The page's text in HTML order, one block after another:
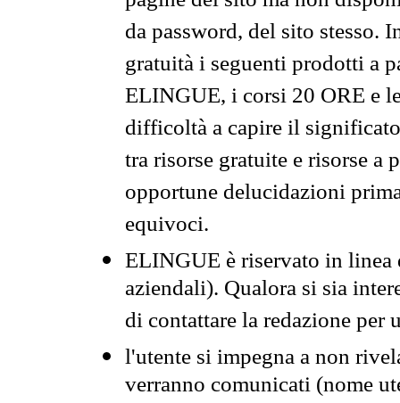
da password, del sito stesso.
gratuità i seguenti prodotti a
ELINGUE, i corsi 20 ORE e
difficoltà a capire il
tra risorse gratuite e risorse a
opportune delucidazioni
equivoci.
ELINGUE è riservato in
aziendali). Qualora si sia
di contattare la redazione per
l'utente si impegna a non
verranno comunicati (nome